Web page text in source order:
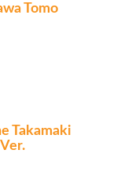
Tomo
Takamaki